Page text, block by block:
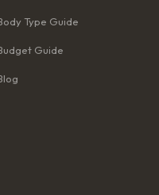
Type Guide
Guide